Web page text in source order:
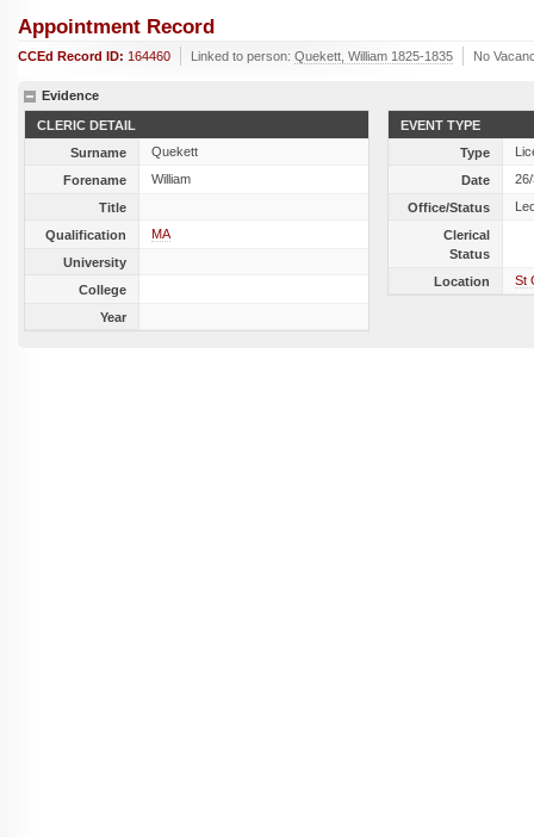
Appointment Record
CCEd Record ID: 164460 Linked to person: Quekett, William 1825-1835 No
Evidence
CLERIC DETAIL
Surname
Quekett
Forename
William
Title
Qualification
MA
University
College
Year
EVENT TYPE
Type
Date
Office/Status
Clerical
Status
Location
St